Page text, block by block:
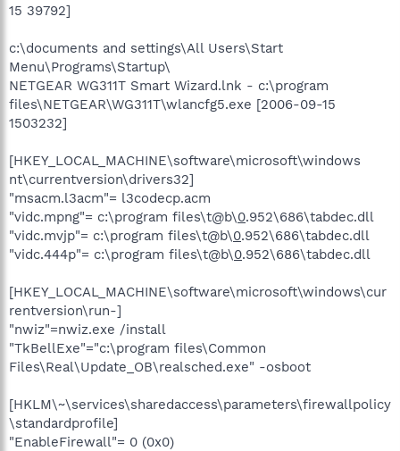
15 39792]
c:\documents and settings\All Users\Start
Menu\Programs\Startup\
NETGEAR WG311T Smart Wizard.lnk - c:\program
files\NETGEAR\WG311T\wlancfg5.exe [2006-09-15
1503232]
[HKEY_LOCAL_MACHINE\software\microsoft\windows
nt\currentversion\drivers32]
"msacm.l3acm"= l3codecp.acm
"vidc.mpng"= c:\program files\t@b\0.952\686\tabdec.dll
"vidc.mvjp"= c:\program files\t@b\0.952\686\tabdec.dll
"vidc.444p"= c:\program files\t@b\0.952\686\tabdec.dll
[HKEY_LOCAL_MACHINE\software\microsoft\windows\cur
rentversion\run-]
"nwiz"=nwiz.exe /install
"TkBellExe"="c:\program files\Common
Files\Real\Update_OB\realsched.exe" -osboot
[HKLM\~\services\sharedaccess\parameters\firewallpolicy
\standardprofile]
"EnableFirewall"= 0 (0x0)